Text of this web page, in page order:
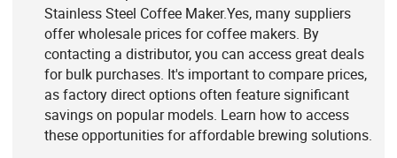
Stainless Steel Coffee Maker.Yes, many suppliers
offer wholesale prices for coffee makers. By
contacting a distributor, you can access great deals
for bulk purchases. It's important to compare prices,
as factory direct options often feature significant
savings on popular models. Learn how to access
these opportunities for affordable brewing solutions.